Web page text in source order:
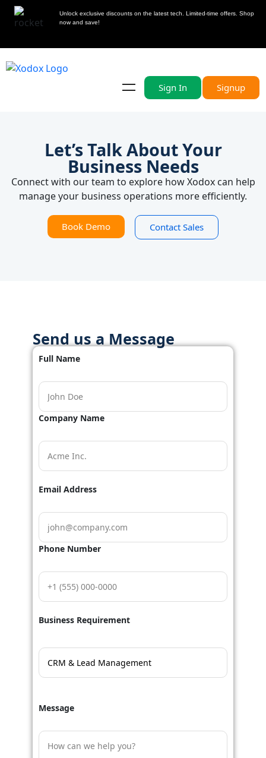
Unlock exclusive discounts on the latest tech. Limited-time offers. Shop
now and save!
Sign In Signup
Let’s Talk About Your
Business Needs
Connect with our team to explore how Xodox can help
manage your business operations more efficiently.
Book Demo Contact Sales
Send us a Message
Full Name
Company Name
Email Address
Phone Number
Business Requirement
Message